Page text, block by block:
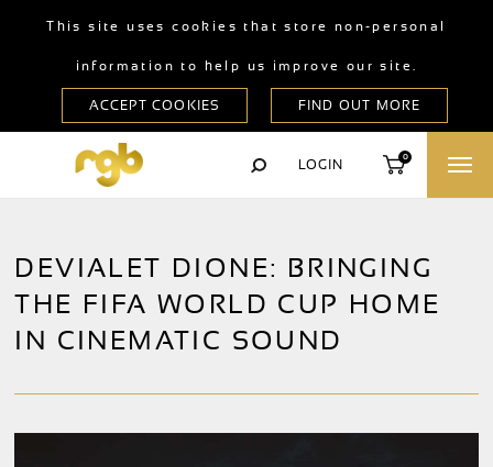
This site uses cookies that store non-personal
information to help us improve our site.
LOGIN
0
DEVIALET DIONE: BRINGING
THE FIFA WORLD CUP HOME
IN CINEMATIC SOUND